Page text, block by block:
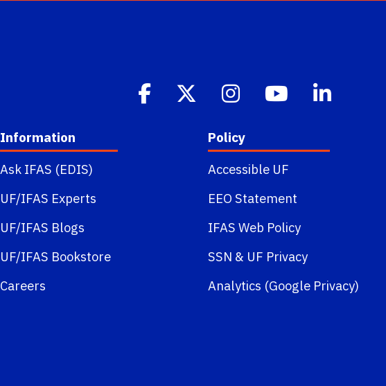
Information
Ask IFAS (EDIS)
UF/IFAS Experts
UF/IFAS Blogs
UF/IFAS Bookstore
Careers
Policy
Accessible UF
EEO Statement
IFAS Web Policy
SSN & UF Privacy
Analytics (Google Privacy)